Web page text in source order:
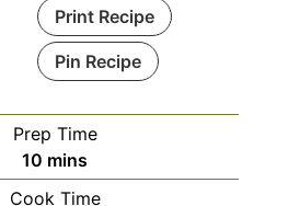
Print Recipe
Pin Recipe
Prep Time
10 minutes
mins
Cook Time